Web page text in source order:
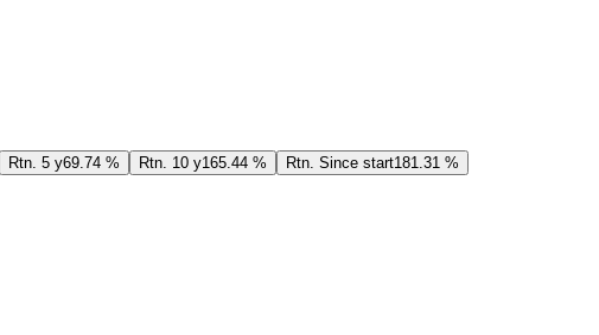
Rtn. 5 y69.74 % Rtn. 10 y165.44 % Rtn. Since start181.31 %